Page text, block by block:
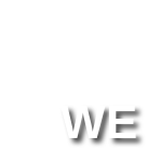
WE